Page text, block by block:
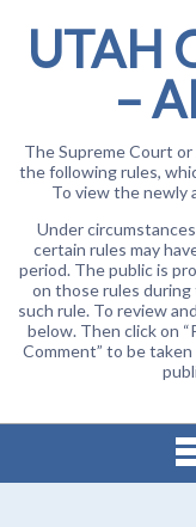
UTAH
–
The Supreme Court
the following rules,
To view the newly
Under
certain rules may
period. The public is
on those rules
such rule. To review
below. Then click on
Comment” to be